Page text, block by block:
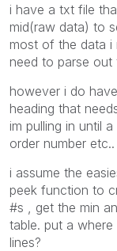
i have a txt file
mid(raw data) to
most of the data i
need to parse out
however i do
heading that
im pulling in until
order number etc..
i assume the
peek function to
#s , get the min
table. put a
lines?